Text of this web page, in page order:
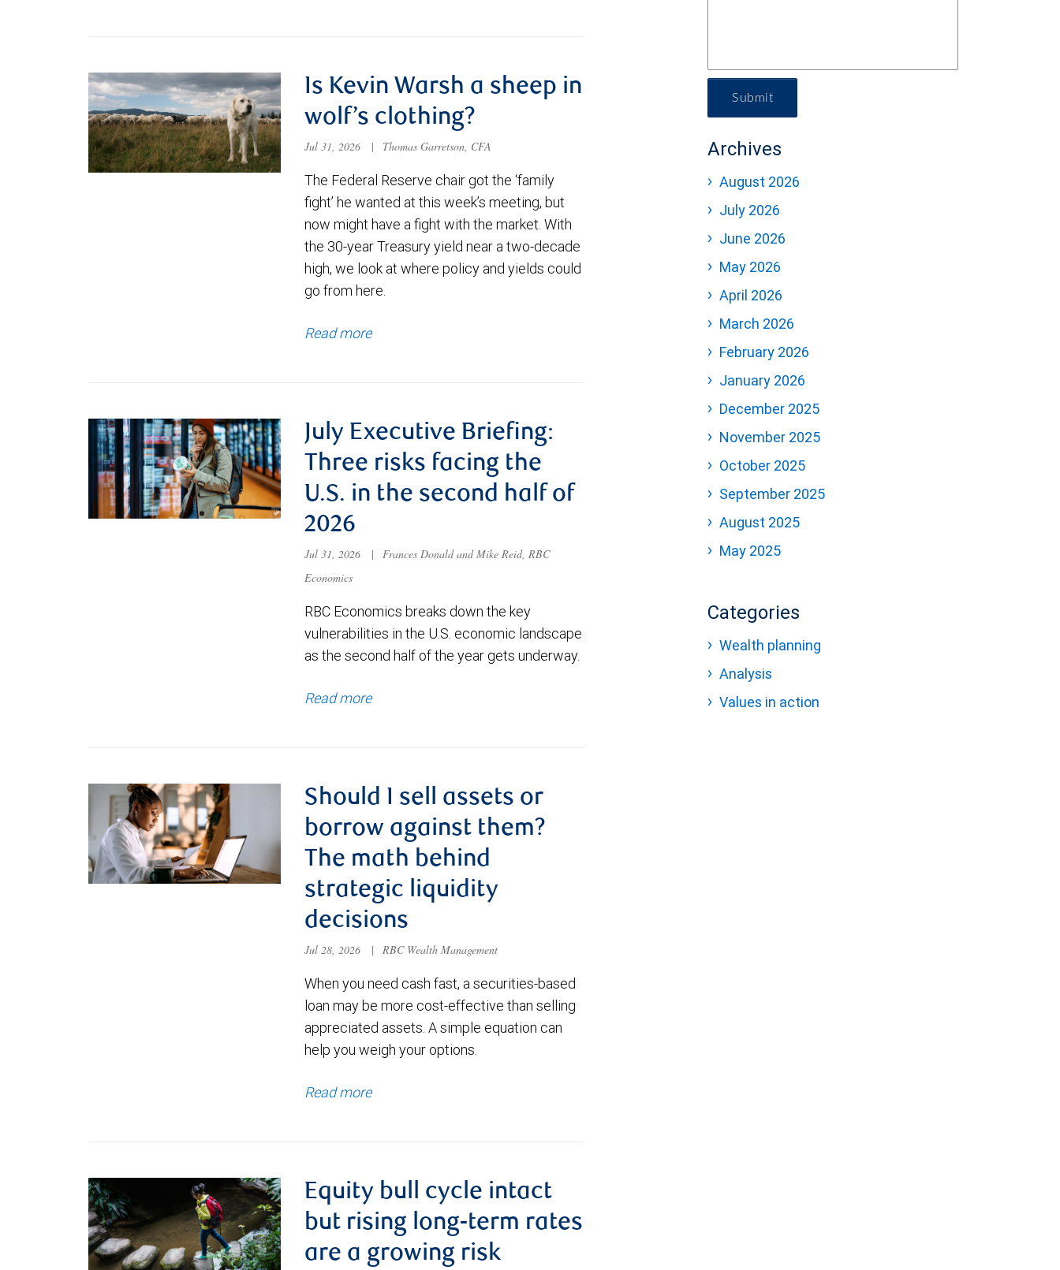
Is Kevin Warsh a sheep in
wolf’s clothing?
Jul 31, 2026 | Thomas Garretson, CFA
The Federal Reserve chair got the ‘family
fight’ he wanted at this week’s meeting, but
now might have a fight with the market. With
the 30-year Treasury yield near a two-decade
high, we look at where policy and yields could
go from here.
Read more
July Executive Briefing:
Three risks facing the
U.S. in the second half of
2026
Jul 31, 2026 |
Frances Donald and Mike Reid, RBC
Economics
RBC Economics breaks down the key
vulnerabilities in the U.S. economic landscape
as the second half of the year gets underway.
Read more
Should I sell assets or
borrow against them?
The math behind
strategic liquidity
decisions
Jul 28, 2026 | RBC Wealth Management
When you need cash fast, a securities-based
loan may be more cost-effective than selling
appreciated assets. A simple equation can
help you weigh your options.
Read more
Equity bull cycle intact
but rising long-term rates
are a growing risk
Submit
Archives
August 2026
July 2026
June 2026
May 2026
April 2026
March 2026
February 2026
January 2026
December 2025
November 2025
October 2025
September 2025
August 2025
May 2025
Categories
Wealth planning
Analysis
Values in action